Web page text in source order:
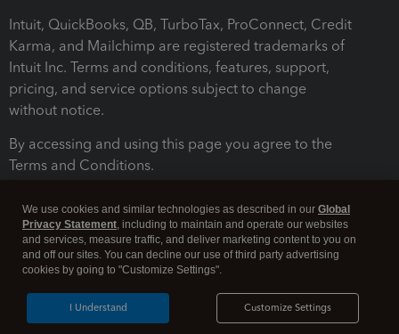
Intuit, QuickBooks, QB, TurboTax, ProConnect, Credit
Karma, and Mailchimp are registered trademarks of
Intuit Inc. Terms and conditions, features, support,
pricing, and service options subject to change
without notice.
By accessing and using this page you agree to the
Terms and Conditions.
Legal Security
We use cookies and similar technologies as described in our Global
Privacy Statement, including to maintain and operate our websites
and services, measure traffic, and deliver marketing content to you on
and off our sites. You can decline our use of third party advertising
cookies by going to "Customize Settings".
Customize Settings
I Understand